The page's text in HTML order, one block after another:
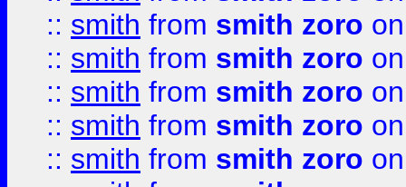
:: smith from smith zoro
:: smith from smith zoro
:: smith from smith zoro
:: smith from smith zoro
:: smith from smith zoro